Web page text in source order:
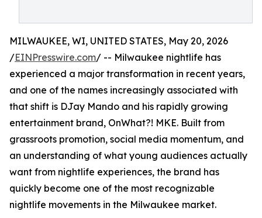
MILWAUKEE, WI, UNITED STATES, May 20, 2026
/EINPresswire.com/ -- Milwaukee nightlife has
experienced a major transformation in recent years,
and one of the names increasingly associated with
that shift is DJay Mando and his rapidly growing
entertainment brand, OnWhat?! MKE. Built from
grassroots promotion, social media momentum, and
an understanding of what young audiences actually
want from nightlife experiences, the brand has
quickly become one of the most recognizable
nightlife movements in the Milwaukee market.